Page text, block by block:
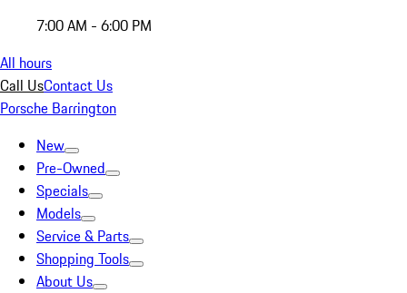
7:00 AM - 6:00 PM
All hours
Call UsContact Us
Porsche Barrington
New
Pre-Owned
Specials
Models
Service & Parts
Shopping Tools
About Us